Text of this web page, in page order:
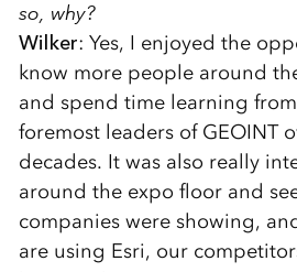
so, why?
Wilker: Yes, I enjoyed the
know more people around
and spend time learning
foremost leaders of GEOINT
decades. It was also really
around the expo floor and
companies were showing,
are using Esri, our